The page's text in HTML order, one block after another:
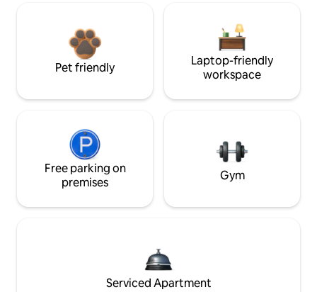
Pet friendly
Laptop-friendly
workspace
Free parking on
premises
Gym
Serviced Apartment